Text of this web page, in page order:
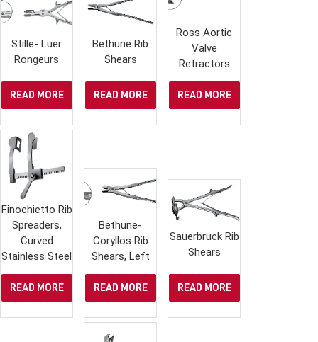
Stille- Luer
Rongeurs
READ MORE
Bethune Rib
Shears
READ MORE
Ross Aortic
Valve
Retractors
READ MORE
Finochietto Rib
Spreaders,
Curved
Stainless Steel
READ MORE
Bethune-
Coryllos Rib
Shears, Left
READ MORE
Sauerbruck Rib
Shears
READ MORE